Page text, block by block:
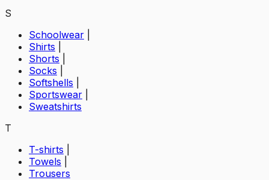
S
Schoolwear
Shirts
Shorts
Socks
Softshells
Sportswear
Sweatshirts
T
T-shirts
Towels
Trousers